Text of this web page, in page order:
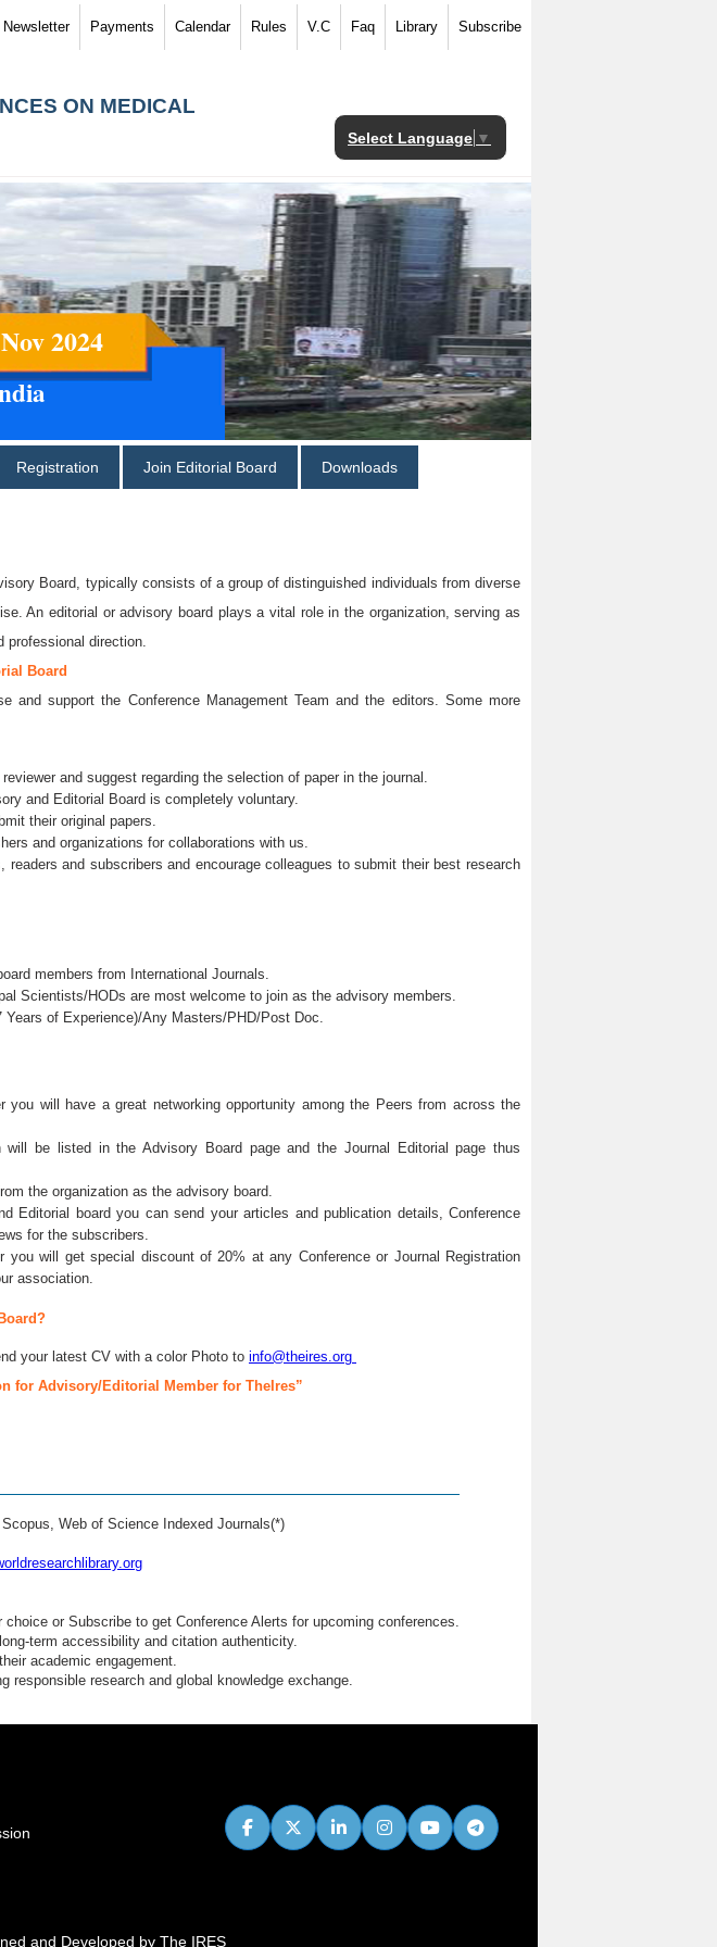
Newsletter Payments Calendar Rules V.C Faq Library Subscribe
ON MEDICAL
Select Language ▼
2024
Registration Join Editorial Board Downloads
Board, typically consists of a group of distinguished individuals from diverse
An editorial or advisory board plays a vital role in the organization, serving as
professional direction.
Board
and support the Conference Management Team and the editors. Some more
and suggest regarding the selection of paper in the journal.
and Editorial Board is completely voluntary.
their original papers.
and organizations for collaborations with us.
readers and subscribers and encourage colleagues to submit their best research
members from International Journals.
Scientists/HODs are most welcome to join as the advisory members.
of Experience)/Any Masters/PHD/Post Doc.
you will have a great networking opportunity among the Peers from across the
be listed in the Advisory Board page and the Journal Editorial page thus
the organization as the advisory board.
Editorial board you can send your articles and publication details, Conference
for the subscribers.
you will get special discount of 20% at any Conference or Journal Registration
association.
your latest CV with a color Photo to info@theires.org
for Advisory/Editorial Member for TheIres”
Web of Science Indexed Journals(*)
or Subscribe to get Conference Alerts for upcoming conferences.
term accessibility and citation authenticity.
academic engagement.
research and global knowledge exchange.
and Developed by The IRES